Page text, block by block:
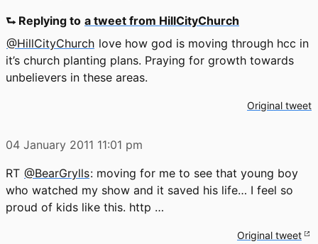
⮑ Replying to a tweet from HillCityChurch
@HillCityChurch love how god is moving through hcc in
it’s church planting plans. Praying for growth towards
unbelievers in these areas.
Original tweet
04 January 2011 11:01 pm
RT @BearGrylls: moving for me to see that young boy
who watched my show and it saved his life… I feel so
proud of kids like this. http …
Original tweet